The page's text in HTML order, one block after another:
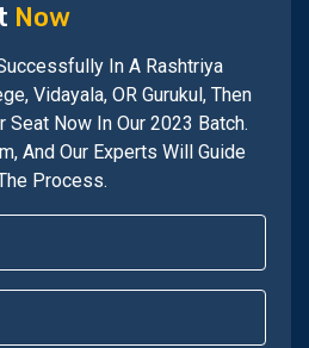
Now
In A Rashtriya
Vidayala, OR Gurukul, Then
Seat Now In Our 2023 Batch.
And Our Experts Will Guide
Process.